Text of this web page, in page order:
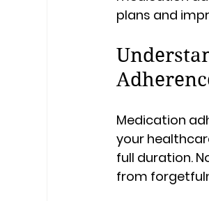
plans and
Medication
your
full duration.
from